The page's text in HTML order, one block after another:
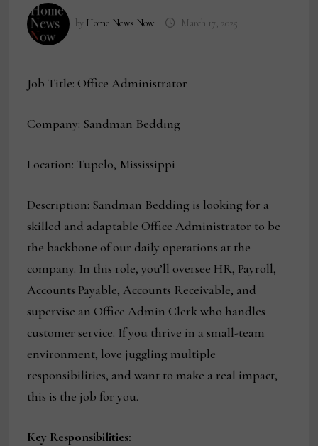
by Home News Now March 17, 2025
Job Title: Office Administrator
Company: Sandman Bedding
Location: Tupelo, Mississippi
Description: Sandman Bedding is looking for a
skilled and adaptable Office Administrator to be
the backbone of our daily operations at the
company. In this role, you’ll oversee HR, Payroll,
Accounts Payable, Accounts Receivable, and
supervise an Office Admin Clerk who handles
customer service. If you thrive in a small-team
environment, love juggling multiple
responsibilities, and want to make a real impact,
this is the job for you.
Key Responsibilities: